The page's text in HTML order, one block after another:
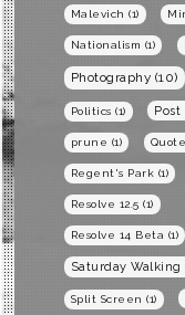
Malevich (1)
Nationalism (1)
Photography (10)
Politics (1) Post
prune (1)
Regent's Park (1)
Resolve 12.5 (1)
Resolve 14 Beta (1)
Saturday Walking
Split Screen (1)